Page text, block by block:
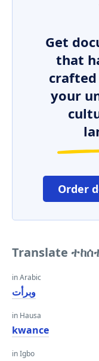
Get
that
your
Order
Translate
in Arabic
وبرأت
in Hausa
kwance
in Igbo